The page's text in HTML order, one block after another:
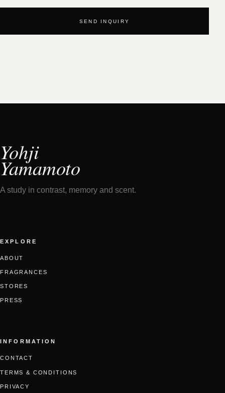
SEND INQUIRY
Yohji
Yamamoto
A study in contrast, memory and scent.
EXPLORE
ABOUT
FRAGRANCES
STORES
PRESS
INFORMATION
CONTACT
TERMS & CONDITIONS
PRIVACY